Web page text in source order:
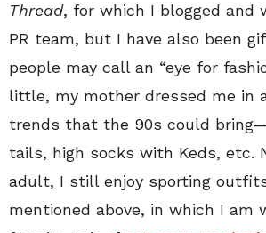
Thread, for which I blogged and
PR team, but I have also been
people may call an “eye for
little, my mother dressed me in
trends that the 90s could bring
tails, high socks with Keds, etc.
adult, I still enjoy sporting
mentioned above, in which I am